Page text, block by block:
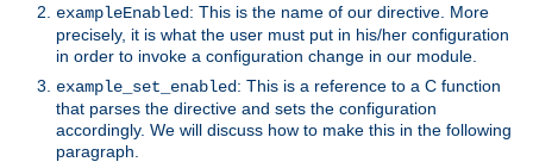
exampleEnabled: This is the name of our directive. More
precisely, it is what the user must put in his/her configuration
in order to invoke a configuration change in our module.
example_set_enabled: This is a reference to a C function
that parses the directive and sets the configuration
accordingly. We will discuss how to make this in the following
paragraph.